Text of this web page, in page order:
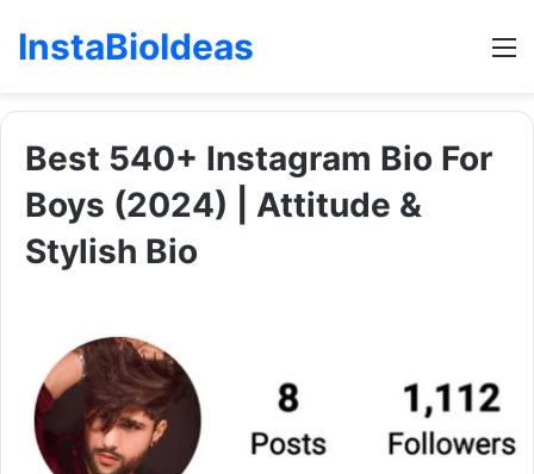
InstaBioIdeas
Best 540+ Instagram Bio For
Boys (2024) | Attitude &
Stylish Bio